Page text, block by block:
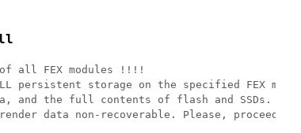
all FEX modules !!!!
persistent storage on the specified FEX
and the full contents of flash and SSDs.
data non-recoverable. Please, proceed